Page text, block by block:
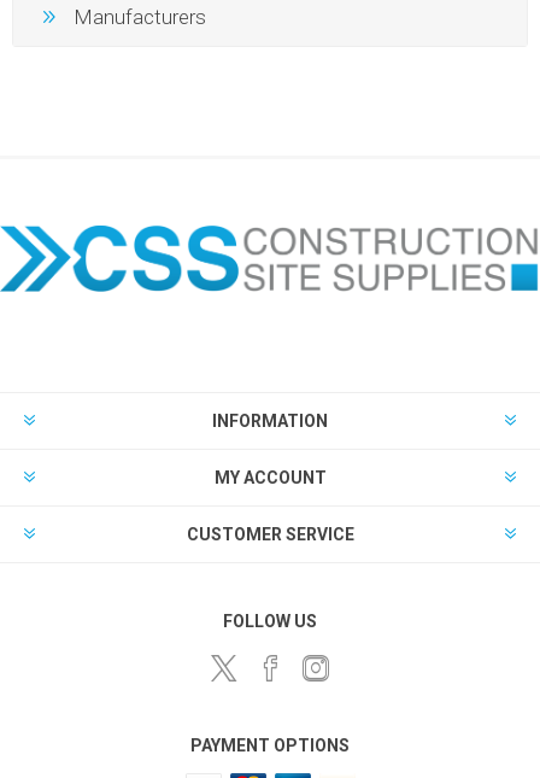
Manufacturers
INFORMATION
MY ACCOUNT
CUSTOMER SERVICE
FOLLOW US
PAYMENT OPTIONS